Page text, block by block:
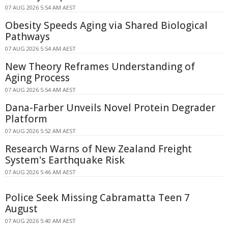
07 AUG 2026 5:54 AM AEST
Obesity Speeds Aging via Shared Biological
Pathways
07 AUG 2026 5:54 AM AEST
New Theory Reframes Understanding of
Aging Process
07 AUG 2026 5:54 AM AEST
Dana-Farber Unveils Novel Protein Degrader
Platform
07 AUG 2026 5:52 AM AEST
Research Warns of New Zealand Freight
System's Earthquake Risk
07 AUG 2026 5:46 AM AEST
Police Seek Missing Cabramatta Teen 7
August
07 AUG 2026 5:40 AM AEST